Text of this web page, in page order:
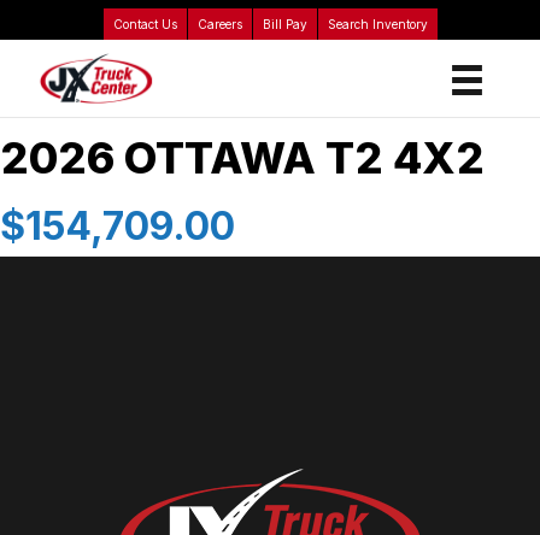
Contact Us Careers Bill Pay Search Inventory
2026 OTTAWA T2 4X2
$154,709.00